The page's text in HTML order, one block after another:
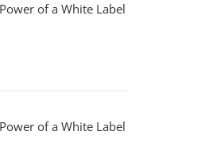
of a White Label
of a White Label